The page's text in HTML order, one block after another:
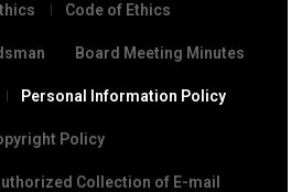
Code of Ethics
Board Meeting Minutes
Personal Information Policy
Policy
Collection of E-mail